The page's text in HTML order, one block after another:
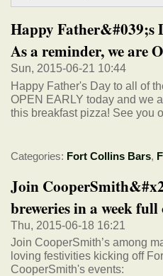
Happy Father&#039;s
As a reminder, we are
Sun, 2015-06-21 10:44
Happy Father's Day to all of
OPEN EARLY today and we
this breakfast pizza! See you
Categories: Fort Collins Bars,
Join
breweries in a week
Thu, 2015-06-18 16:21
Join CooperSmith’s among
loving festivities kicking off
CooperSmith's events: